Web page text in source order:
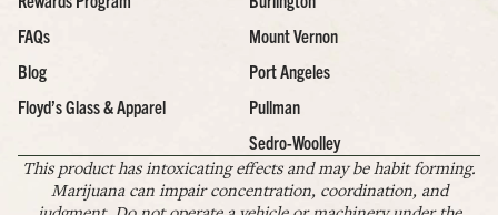
FAQs
Blog
Floyd’s Glass & Apparel
Mount Vernon
Port Angeles
Pullman
Sedro-Woolley
This product has intoxicating effects and may be habit forming.
Marijuana can impair concentration, coordination, and